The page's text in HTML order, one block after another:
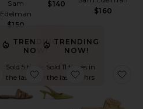
Sam
Edelman
$150
$140
$160
favorite Shira Flat
TRENDING
NOW!
Sold 5 times in
the last 48 hrsfavorite Bay Sandal
TRENDING
NOW!
Sold 11 times in
the last 48 hrsfavorite